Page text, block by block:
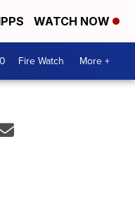
WATCH NOW
Fire Watch More +